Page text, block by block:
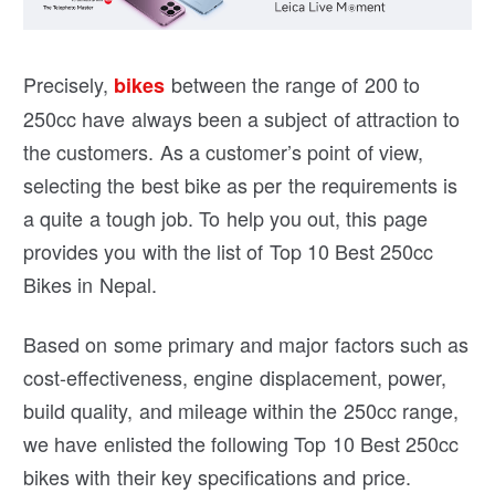
Precisely, bikes between the range of 200 to
250cc have always been a subject of attraction to
the customers. As a customer’s point of view,
selecting the best bike as per the requirements is
a quite a tough job. To help you out, this page
provides you with the list of Top 10 Best 250cc
Bikes in Nepal.
Based on some primary and major factors such as
cost-effectiveness, engine displacement, power,
build quality, and mileage within the 250cc range,
we have enlisted the following Top 10 Best 250cc
bikes with their key specifications and price.